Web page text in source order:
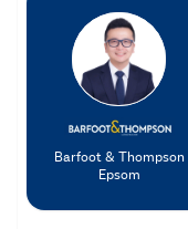
Barfoot & Thompson
Epsom